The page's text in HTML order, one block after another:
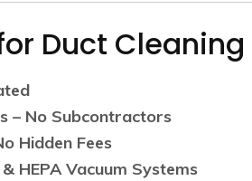
Duct
– No Subcontractors
Hidden Fees
HEPA Vacuum Systems